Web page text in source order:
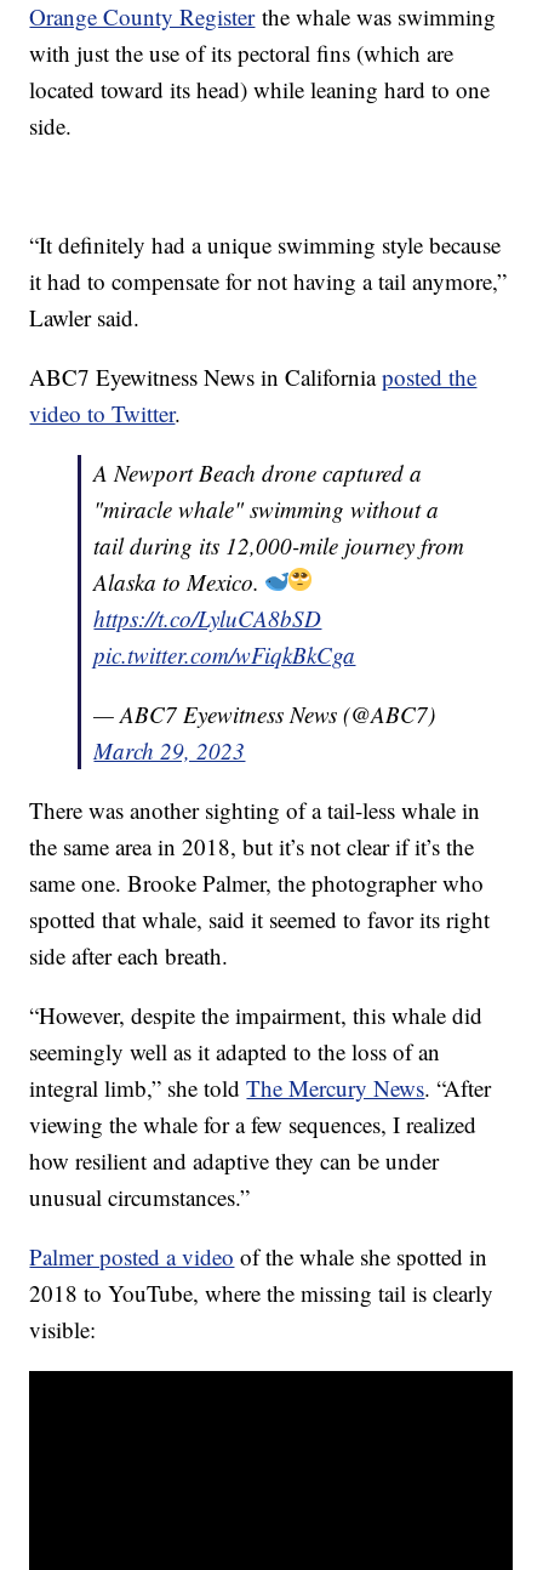
Orange County Registerthe whale was swimming
with just the use of its pectoral fins (which are
located toward its head) while leaning hard to one
side.
“It definitely had a unique swimming style because
it had to compensate for not having a tail anymore,”
Lawler said.
ABC7 Eyewitness News in Californiaposted the
video to Twitter.
A Newport Beach drone captured a
"miracle whale" swimming without a
tail during its 12,000-mile journey from
Alaska to Mexico.
https://t.co/LyluCA8bSD
pic.twitter.com/wFiqkBkCga
— ABC7 Eyewitness News (@ABC7)
March 29, 2023
There was another sighting of a tail-less whale in
the same area in 2018, but it’s not clear if it’s the
same one. Brooke Palmer, the photographer who
spotted that whale, said it seemed to favor its right
side after each breath.
“However, despite the impairment, this whale did
seemingly well as it adapted to the loss of an
integral limb,” she toldThe Mercury News. “After
viewing the whale for a few sequences, I realized
how resilient and adaptive they can be under
unusual circumstances.”
Palmer posted a video of the whale she spotted in
2018 to YouTube, where the missing tail is clearly
visible: